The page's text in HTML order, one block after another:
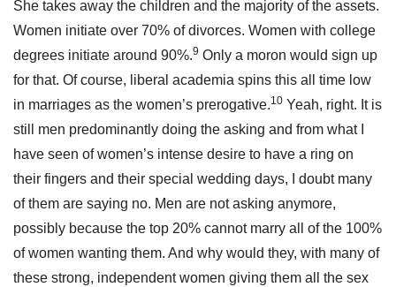
She takes away the children and the majority of the assets.
Women initiate over 70% of divorces. Women with college
degrees initiate around 90%.9 Only a moron would sign up
for that. Of course, liberal academia spins this all time low
in marriages as the women’s prerogative.10 Yeah, right. It is
still men predominantly doing the asking and from what I
have seen of women’s intense desire to have a ring on
their fingers and their special wedding days, I doubt many
of them are saying no. Men are not asking anymore,
possibly because the top 20% cannot marry all of the 100%
of women wanting them. And why would they, with many of
these strong, independent women giving them all the sex